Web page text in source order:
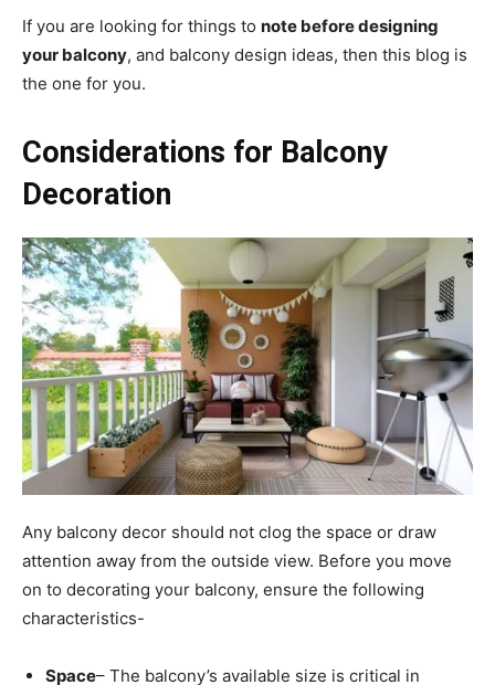
If you are looking for things to note before designing
your balcony, and balcony design ideas, then this blog is
the one for you.
Considerations for Balcony
Decoration
Any balcony decor should not clog the space or draw
attention away from the outside view. Before you move
on to decorating your balcony, ensure the following
characteristics-
Space– The balcony’s available size is critical in